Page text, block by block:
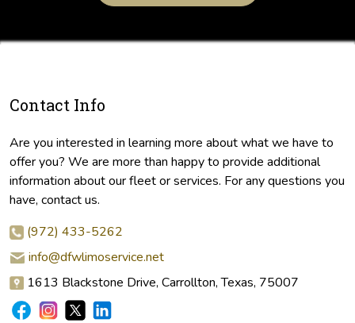
Contact Info
Are you interested in learning more about what we have to
offer you? We are more than happy to provide additional
information about our fleet or services. For any questions you
have, contact us.
(972) 433-5262
info@dfwlimoservice.net
1613 Blackstone Drive, Carrollton, Texas, 75007